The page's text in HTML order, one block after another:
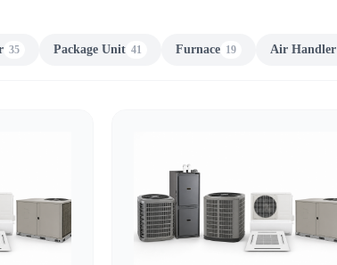
35 Package Unit 41 Furnace 19 Air Handler